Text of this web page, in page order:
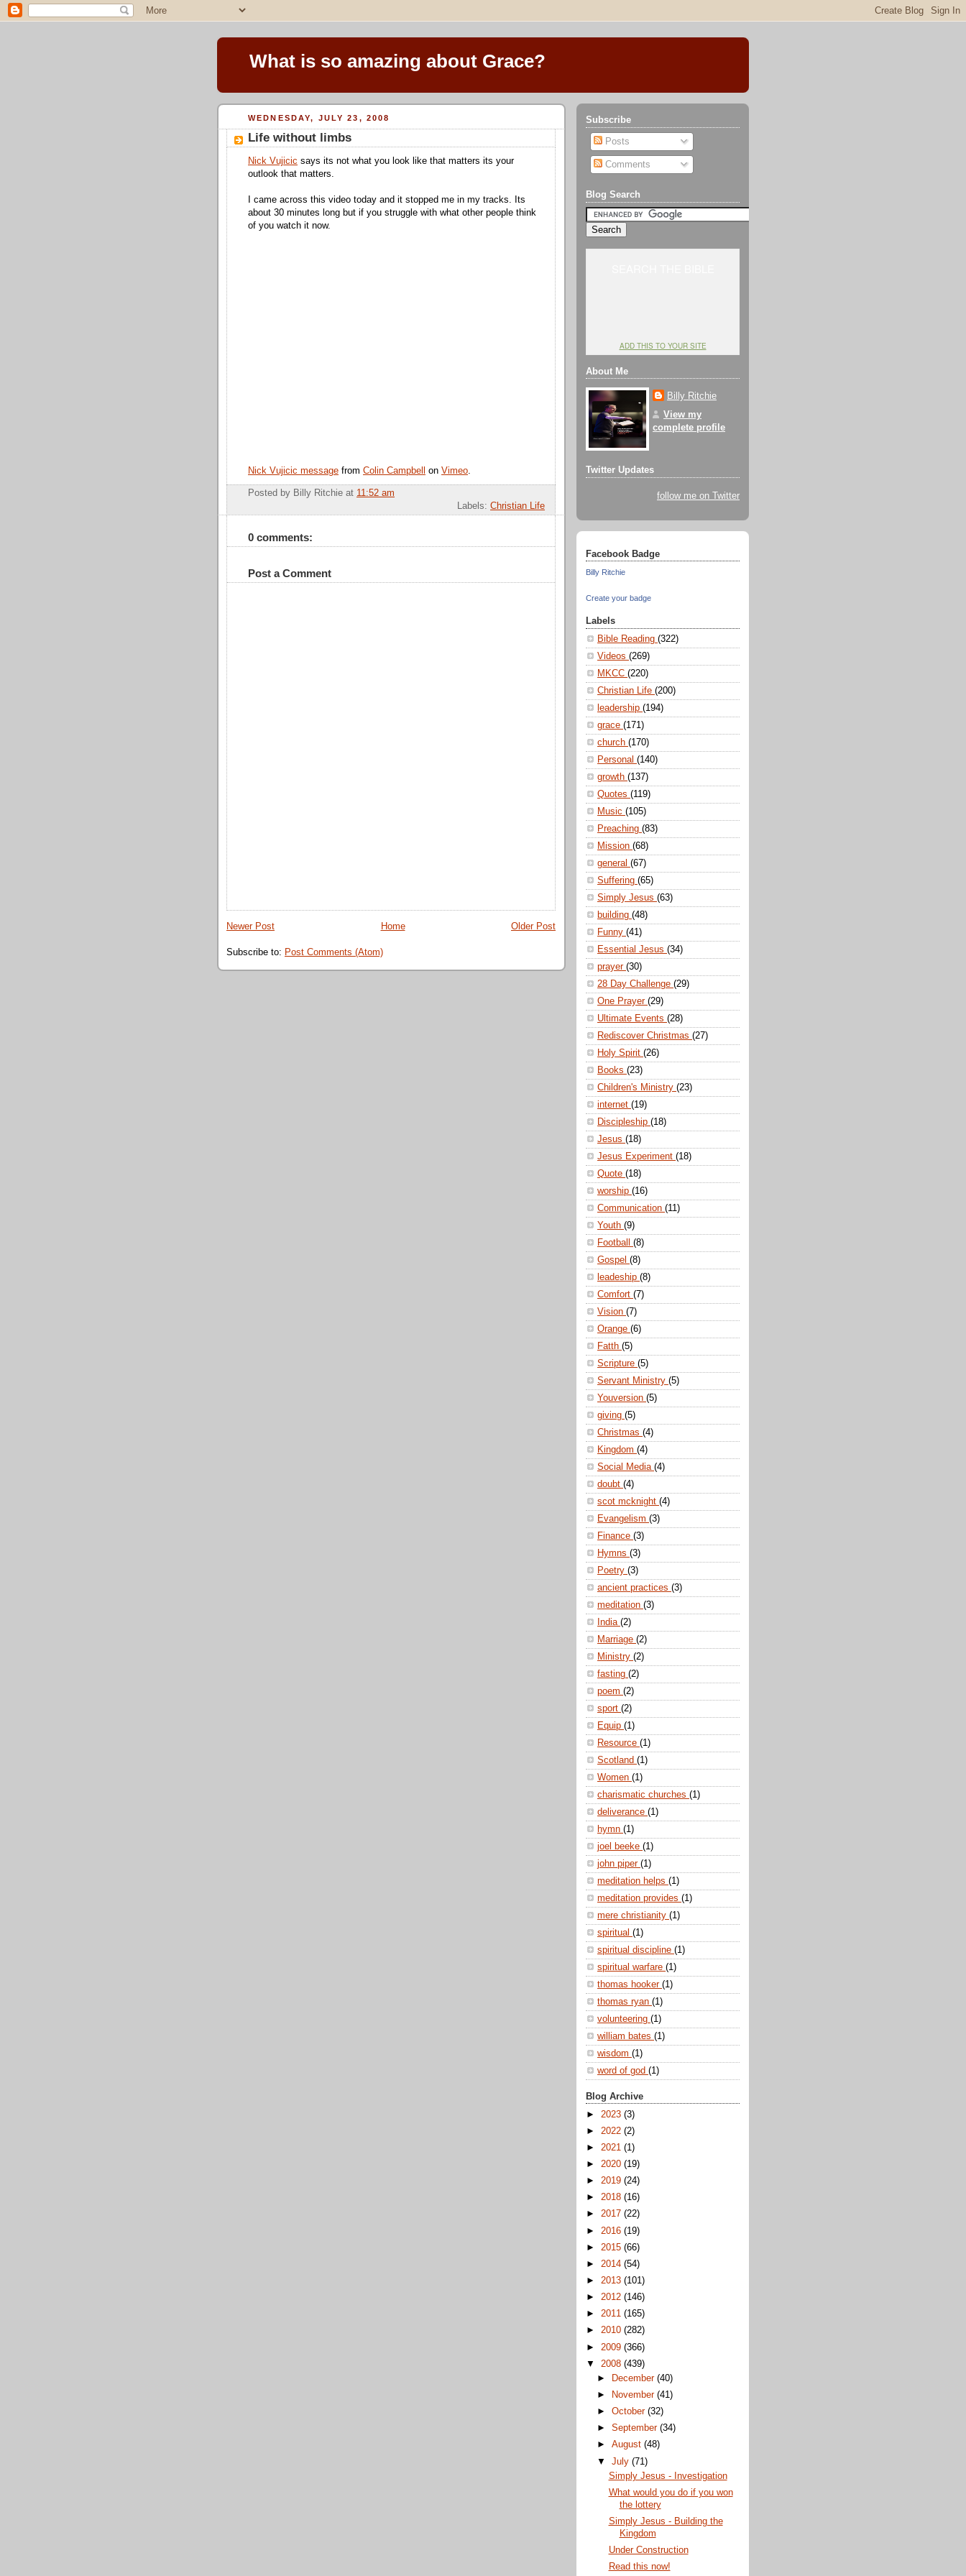
What is so amazing about Grace?
WEDNESDAY, JULY 23, 2008
Life without limbs
Nick Vujicic says its not what you look like that matters its your
outlook that matters.
I came across this video today and it stopped me in my tracks. Its
about 30 minutes long but if you struggle with what other people think
of you watch it now.
Nick Vujicic message from Colin Campbell on Vimeo
Posted by Billy Ritchie at 11:52 am
Labels: Christian Life
0 comments:
Post a Comment
Newer Post Older Post
Home
Subscribe to: Post Comments (Atom)
Subscribe
Posts
Comments
Blog Search
ADD THIS TO YOUR SITE
About Me
Billy Ritchie
View my
complete profile
Twitter Updates
follow me on Twitter
Facebook Badge
Billy Ritchie
Create your badge
Labels
Bible Reading (322)
Videos (269)
MKCC (220)
Christian Life (200)
leadership (194)
grace (171)
church (170)
Personal (140)
growth (137)
Quotes (119)
Music (105)
Preaching (83)
Mission (68)
general (67)
Suffering (65)
Simply Jesus (63)
building (48)
Funny (41)
Essential Jesus (34)
prayer (30)
28 Day Challenge (29)
One Prayer (29)
Ultimate Events (28)
Rediscover Christmas (27)
Holy Spirit (26)
Books (23)
Children's Ministry (23)
internet (19)
Discipleship (18)
Jesus (18)
Jesus Experiment (18)
Quote (18)
worship (16)
Communication (11)
Youth (9)
Football (8)
Gospel (8)
leadeship (8)
Comfort (7)
Vision (7)
Orange (6)
Fatth (5)
Scripture (5)
Servant Ministry (5)
Youversion (5)
giving (5)
Christmas (4)
Kingdom (4)
Social Media (4)
doubt (4)
scot mcknight (4)
Evangelism (3)
Finance (3)
Hymns (3)
Poetry (3)
ancient practices (3)
meditation (3)
India (2)
Marriage (2)
Ministry (2)
fasting (2)
poem (2)
sport (2)
Equip (1)
Resource (1)
Scotland (1)
Women (1)
charismatic churches (1)
deliverance (1)
hymn (1)
joel beeke (1)
john piper (1)
meditation helps (1)
meditation provides (1)
mere christianity (1)
spiritual (1)
spiritual discipline (1)
spiritual warfare (1)
thomas hooker (1)
thomas ryan (1)
volunteering (1)
william bates (1)
wisdom (1)
word of god (1)
Blog Archive
► 2023 (3)
► 2022 (2)
► 2021 (1)
► 2020 (19)
► 2019 (24)
► 2018 (16)
► 2017 (22)
► 2016 (19)
► 2015 (66)
► 2014 (54)
► 2013 (101)
► 2012 (146)
► 2011 (165)
► 2010 (282)
► 2009 (366)
▼ 2008 (439)
►
December(40)
►
November(41)
►October(32)
►September(34)
►August(48)
▼July(71)
Simply Jesus - Investigation
What would you do if you won
the lottery
Simply Jesus - Building the
Kingdom
Under Construction
Read this now!